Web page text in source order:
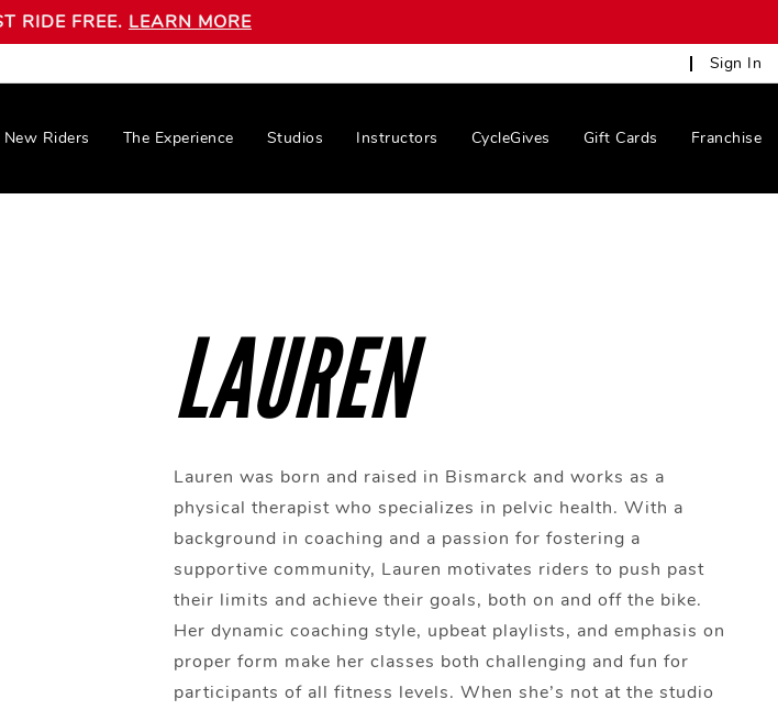
RIDE FREE. LEARN MORE
Sign In
New Riders The Experience Studios Instructors CycleGives Gift Cards Franchise
LAUREN
Lauren was born and raised in Bismarck and works as a
physical therapist who specializes in pelvic health. With a
background in coaching and a passion for fostering a
supportive community, Lauren motivates riders to push past
their limits and achieve their goals, both on and off the bike.
Her dynamic coaching style, upbeat playlists, and emphasis on
proper form make her classes both challenging and fun for
participants of all fitness levels. When she’s not at the studio